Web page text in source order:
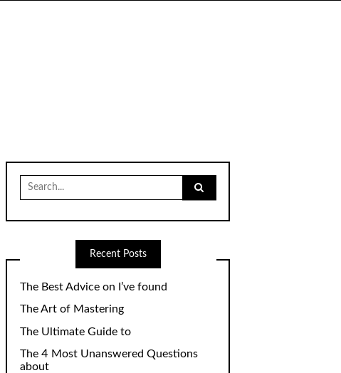
Search
for:
Recent Posts
The Best Advice on I’ve found
The Art of Mastering
The Ultimate Guide to
The 4 Most Unanswered Questions
about